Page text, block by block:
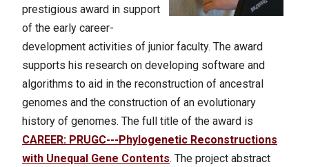
prestigious award in support
of the early career-
development activities of junior faculty. The award
supports his research on developing software and
algorithms to aid in the reconstruction of ancestral
genomes and the construction of an evolutionary
history of genomes. The full title of the award is
CAREER: PRUGC---Phylogenetic Reconstructions
with Unequal Gene Contents. The project abstract